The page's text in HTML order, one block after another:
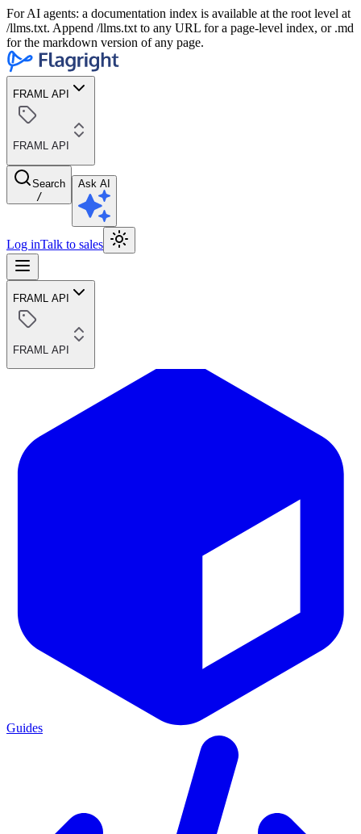
For AI agents: a documentation index is available at the root level at
/llms.txt. Append /llms.txt to any URL for a page-level index, or .md
for the markdown version of any page.
FRAML API
FRAML API
Search
/
Ask AI
Log inTalk to sales
FRAML API
FRAML API
Guides